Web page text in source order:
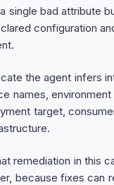
single bad attribute
configuration
the agent infers
names, environment
target,
remediation in this
because fixes can